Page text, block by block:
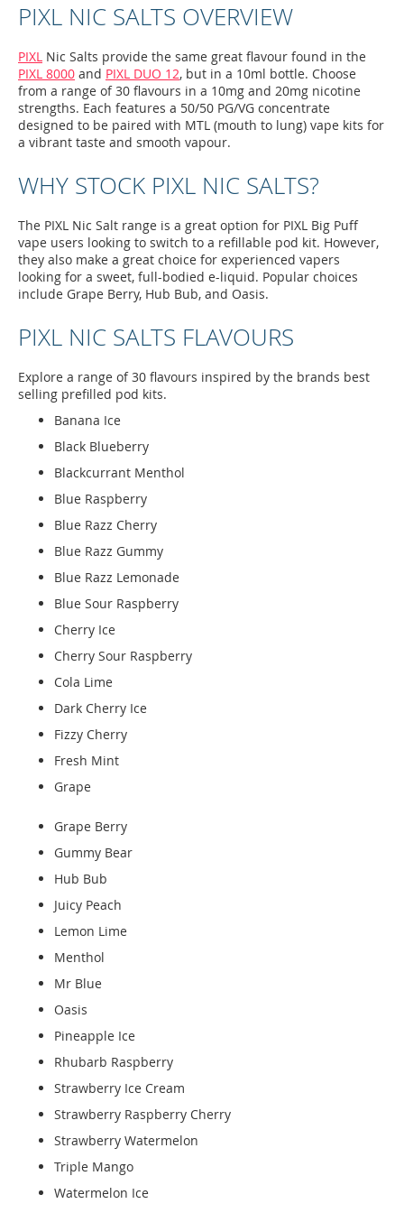
PIXL NIC SALTS OVERVIEW
PIXL Nic Salts provide the same great flavour found in the
PIXL 8000 and PIXL DUO 12, but in a 10ml bottle. Choose
from a range of 30 flavours in a 10mg and 20mg nicotine
strengths. Each features a 50/50 PG/VG concentrate
designed to be paired with MTL (mouth to lung) vape kits for
a vibrant taste and smooth vapour.
WHY STOCK PIXL NIC SALTS?
The PIXL Nic Salt range is a great option for PIXL Big Puff
vape users looking to switch to a refillable pod kit. However,
they also make a great choice for experienced vapers
looking for a sweet, full-bodied e-liquid. Popular choices
include Grape Berry, Hub Bub, and Oasis.
PIXL NIC SALTS FLAVOURS
Explore a range of 30 flavours inspired by the brands best
selling prefilled pod kits.
Banana Ice
Black Blueberry
Blackcurrant Menthol
Blue Raspberry
Blue Razz Cherry
Blue Razz Gummy
Blue Razz Lemonade
Blue Sour Raspberry
Cherry Ice
Cherry Sour Raspberry
Cola Lime
Dark Cherry Ice
Fizzy Cherry
Fresh Mint
Grape
Grape Berry
Gummy Bear
Hub Bub
Juicy Peach
Lemon Lime
Menthol
Mr Blue
Oasis
Pineapple Ice
Rhubarb Raspberry
Strawberry Ice Cream
Strawberry Raspberry Cherry
Strawberry Watermelon
Triple Mango
Watermelon Ice